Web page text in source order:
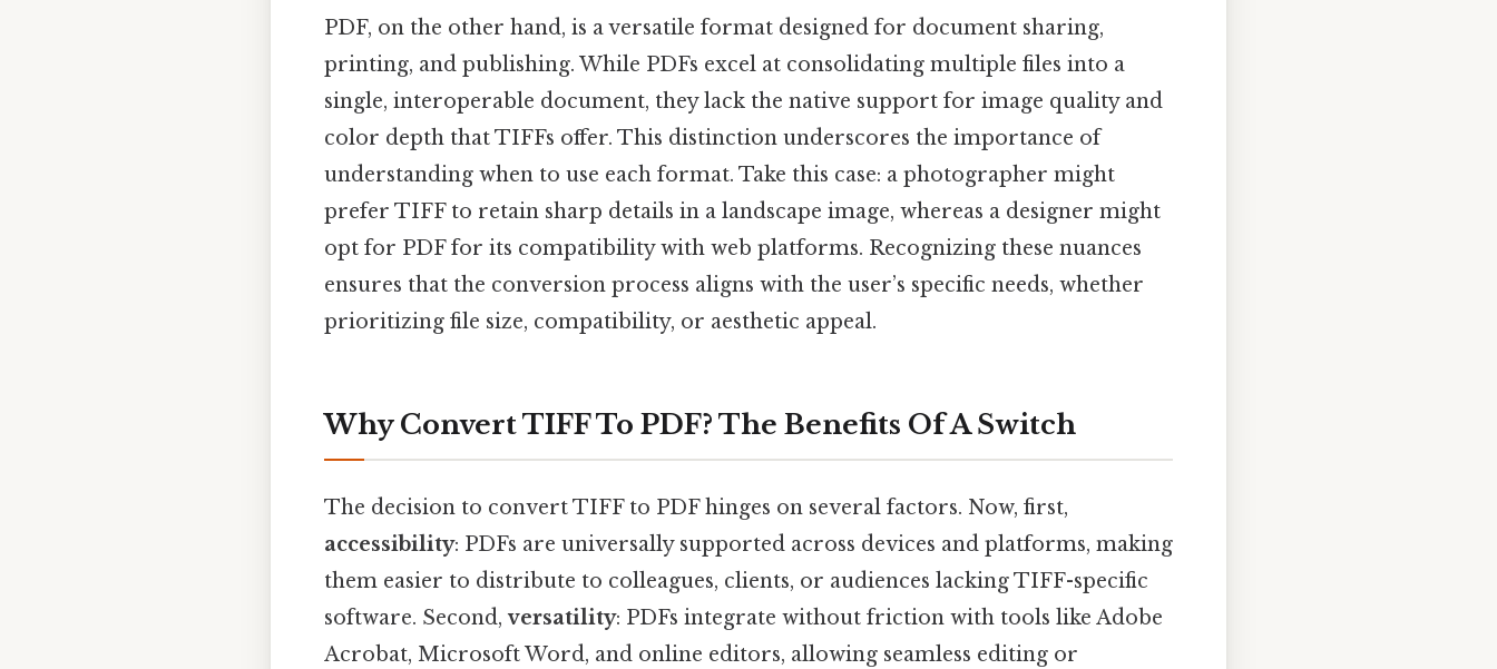
PDF, on the other hand, is a versatile format designed for document sharing,
printing, and publishing. While PDFs excel at consolidating multiple files into a
single, interoperable document, they lack the native support for image quality and
color depth that TIFFs offer. This distinction underscores the importance of
understanding when to use each format. Take this case: a photographer might
prefer TIFF to retain sharp details in a landscape image, whereas a designer might
opt for PDF for its compatibility with web platforms. Recognizing these nuances
ensures that the conversion process aligns with the user’s specific needs, whether
prioritizing file size, compatibility, or aesthetic appeal.
Why Convert TIFF To PDF? The Benefits Of A Switch
The decision to convert TIFF to PDF hinges on several factors. Now, first,
accessibility: PDFs are universally supported across devices and platforms, making
them easier to distribute to colleagues, clients, or audiences lacking TIFF-specific
software. Second,versatility: PDFs integrate without friction with tools like Adobe
Acrobat, Microsoft Word, and online editors, allowing seamless editing or